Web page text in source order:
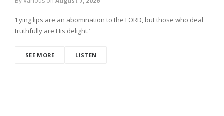
‘Lying lips are an abomination to the LORD, but those who deal
truthfully are His delight.’
SEE MORE LISTEN